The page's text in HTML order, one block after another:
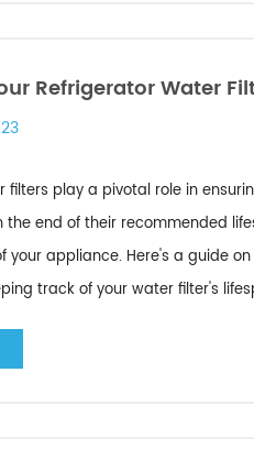
Refrigerator Water
filters play a pivotal role in
end of their recommended
your appliance. Here's a guide
track of your water filter's